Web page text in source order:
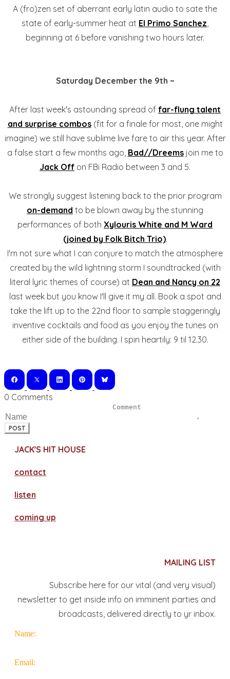
A (fro)zen set of aberrant early latin audio to sate the
state of early-summer heat at El Primo Sanchez,
beginning at 6 before vanishing two hours later.
Saturday December the 9th ~
After last week's astounding spread of far-flung talent
and surprise combos(fit for a finale for most, one might
imagine) we still have sublime live fare to air this year. After
a false start a few months ago, Bad//Dreemsjoin me to
Jack Off on FBi Radio between 3 and 5.
We strongly suggest listening back to the prior program
on-demand to be blown away by the stunning
performances of both Xylouris White and M Ward
(joined by Folk Bitch Trio).
I'm not sure what I can conjure to match the atmosphere
created by the wild lightning storm I soundtracked (with
literal lyric themes of course) at Dean and Nancy on 22
last week but you know I'll give it my all. Book a spot and
take the lift up to the 22nd floor to sample staggeringly
inventive cocktails and food as you enjoy the tunes on
either side of the building. I spin heartily: 9 til 12.30.
0 Comments
POST
JACK'S HIT HOUSE
contact
​listen
coming up
MAILING LIST
Subscribe here for our vital (and very visual)
newsletter to get inside info on imminent parties and
broadcasts, delivered directly to yr inbox.
Name:
Email: